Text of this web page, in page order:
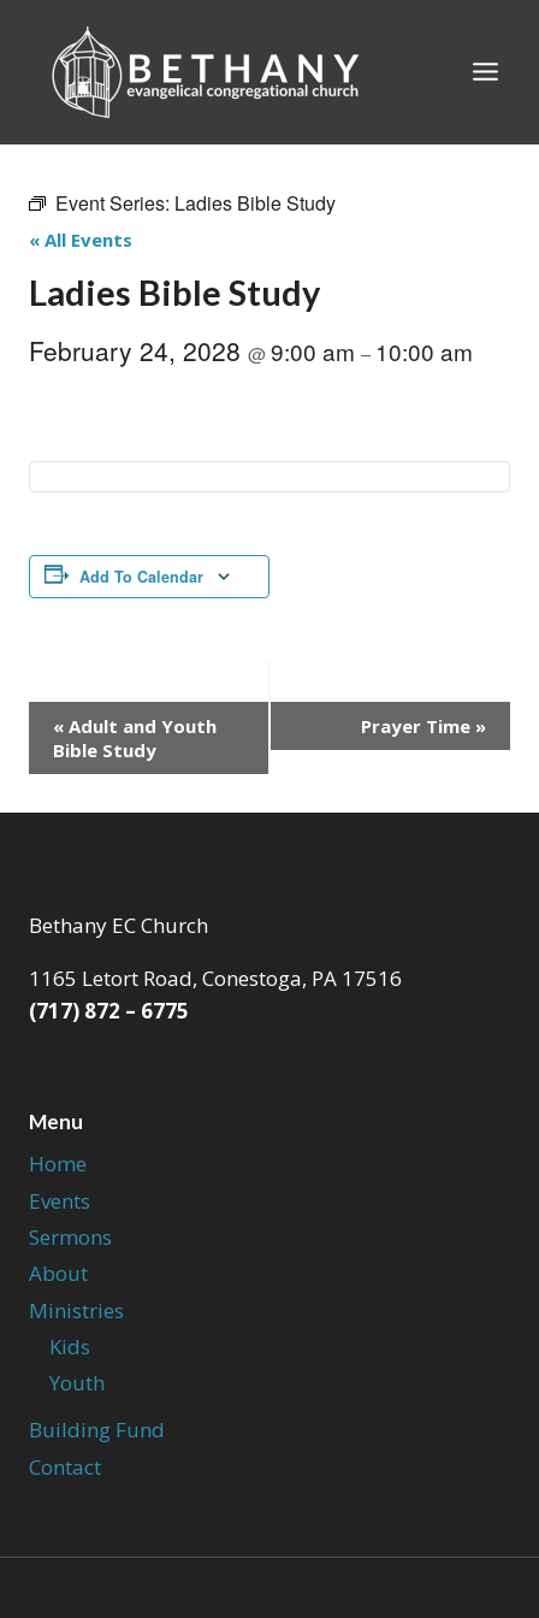
content
Event Series: Ladies Bible Study
« All Events
Ladies Bible Study
February 24, 2028 @9:00 am – 10:00 am
Add To Calendar
Event
Navigation
« Adult and Youth
Bible Study
Prayer Time »
Bethany EC Church
1165 Letort Road, Conestoga, PA 17516
(717) 872 – 6775
Menu
Home
Events
Sermons
About
Ministries
Kids
Youth
Building Fund
Contact